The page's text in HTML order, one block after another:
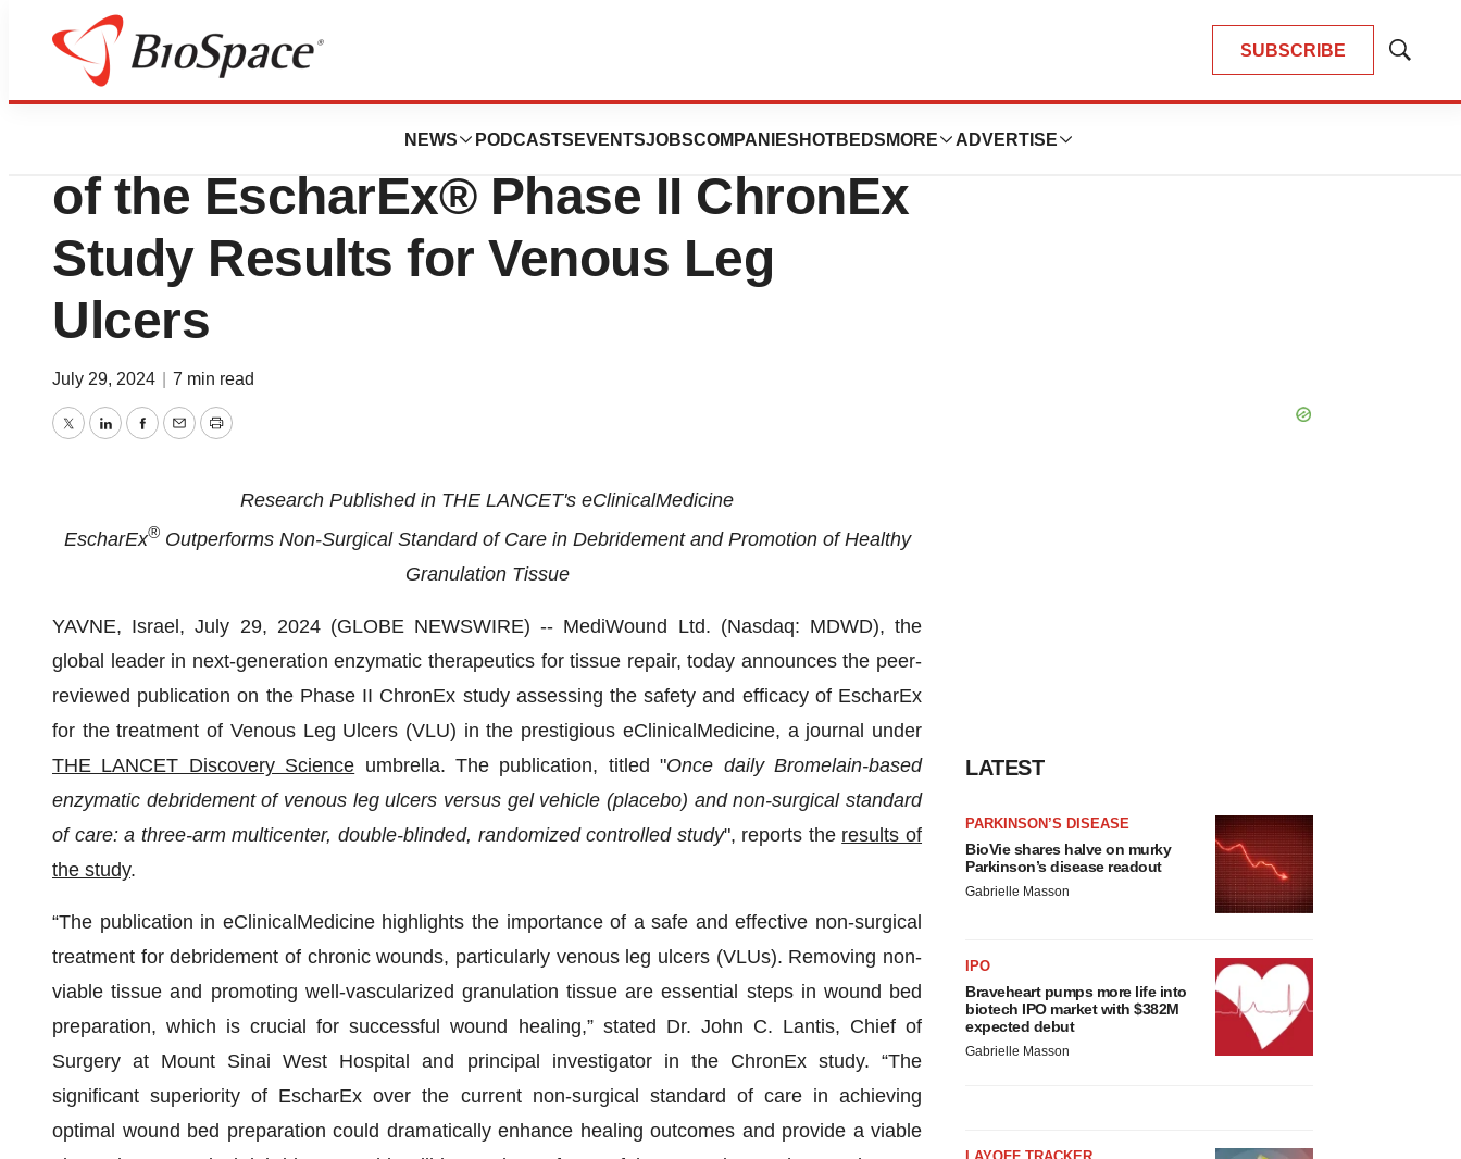
SUBSCRIBE
Show
NEWS PODCASTS EVENTSJOBSCOMPANIES HOTBEDS MORE ADVERTISE
Press Releases
MediWound Announces Publication
of the EscharEx® Phase II ChronEx
Study Results for Venous Leg
Ulcers
July 29, 2024 7 min read
TwitterLinkedInFacebook
EmailPrint
Research Published in THE LANCET's eClinicalMedicine
EscharEx®Outperforms Non-Surgical Standard of Care in Debridement and Promotion of Healthy
Granulation Tissue
YAVNE, Israel, July 29, 2024 (GLOBE NEWSWIRE) -- MediWound Ltd. (Nasdaq: MDWD), the
global leader in next-generation enzymatic therapeutics for tissue repair, today announces the peer-
reviewed publication on the Phase II ChronEx study assessing the safety and efficacy of EscharEx
for the treatment of Venous Leg Ulcers (VLU) in the prestigious eClinicalMedicine, a journal under
THE LANCET Discovery Science umbrella. The publication, titled "Once daily Bromelain-based
enzymatic debridement of venous leg ulcers versus gel vehicle (placebo) and non-surgical standard
of care: a three-arm multicenter, double-blinded, randomized controlled study", reports the results of
the study.
“The publication in eClinicalMedicine highlights the importance of a safe and effective non-surgical
treatment for debridement of chronic wounds, particularly venous leg ulcers (VLUs). Removing non-
viable tissue and promoting well-vascularized granulation tissue are essential steps in wound bed
preparation, which is crucial for successful wound healing,” stated Dr. John C. Lantis, Chief of
Surgery at Mount Sinai West Hospital and principal investigator in the ChronEx study. “The
significant superiority of EscharEx over the current non-surgical standard of care in achieving
optimal wound bed preparation could dramatically enhance healing outcomes and provide a viable
LATEST
PARKINSON’S DISEASE
BioVie shares halve on murky
Parkinson’s disease readout
Gabrielle Masson
IPO
Braveheart pumps more life into
biotech IPO market with $382M
expected debut
Gabrielle Masson